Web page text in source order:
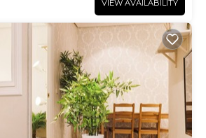
VIEW AVAILABILITY